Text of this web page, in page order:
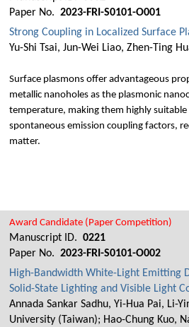
Paper No. 2023-FRI-S0101-O001
Strong Coupling in Localized Surface
Yu-Shi Tsai, Jun-Wei Liao, Zhen-Ting
Surface plasmons offer advantageous
metallic nanoholes as the plasmonic
temperature, making them highly
spontaneous emission coupling factors,
matter.
Award Candidate (Paper Competition)
Manuscript ID. 0221
Paper No. 2023-FRI-S0101-O002
High-Bandwidth White-Light Emitting
Solid-State Lighting and Visible Light
Annada Sankar Sadhu, Yi-Hua Pai, Li-
University (Taiwan); Hao-Chung Kuo,